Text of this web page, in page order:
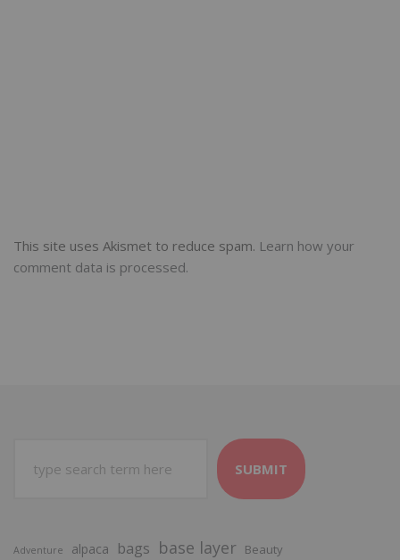
This site uses Akismet to reduce spam. Learn how your
comment data is processed.
SUBMIT
Adventure alpaca bags base layer Beauty